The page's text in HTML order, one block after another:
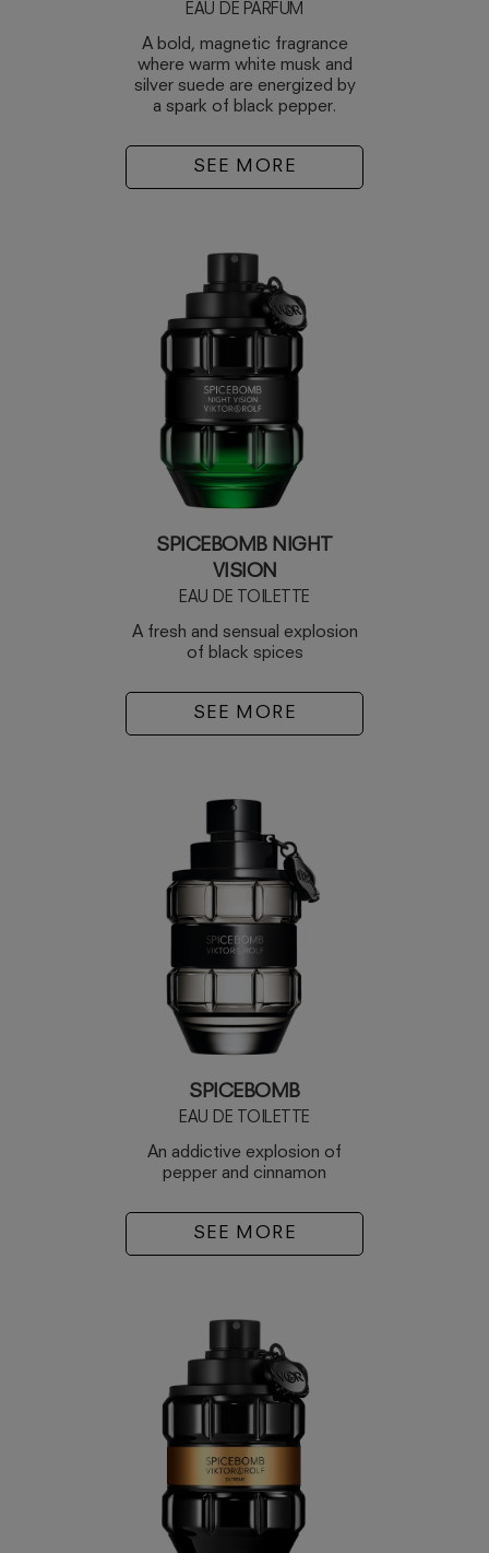
EAU DE PARFUM
A bold, magnetic fragrance
where warm white musk and
silver suede are energized by
a spark of black pepper.
SEE MORE
SPICEBOMB NIGHT
VISION
EAU DE TOILETTE
A fresh and sensual explosion
of black spices
SEE MORE
SPICEBOMB
EAU DE TOILETTE
An addictive explosion of
pepper and cinnamon
SEE MORE